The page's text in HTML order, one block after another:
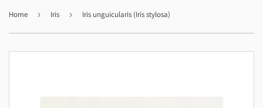
Home › Iris › Iris unguicularis (Iris stylosa)